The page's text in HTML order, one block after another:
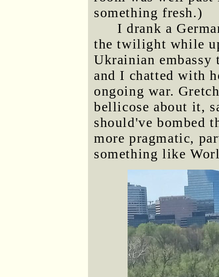
something fresh.)
I drank a
the twilight while
Ukrainian embassy
and I chatted with
ongoing war.
bellicose about it,
should've bombed
more pragmatic,
something like